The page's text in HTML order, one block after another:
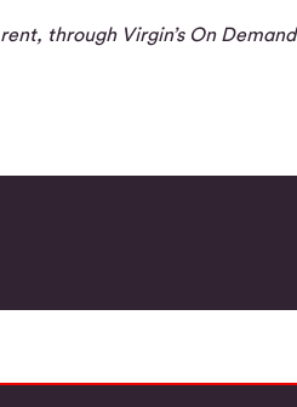
through Virgin’s On Demand